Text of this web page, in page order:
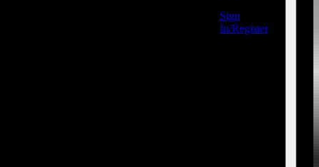
Sign
In/Register